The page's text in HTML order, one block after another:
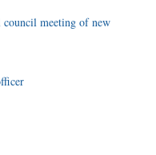
meeting of new